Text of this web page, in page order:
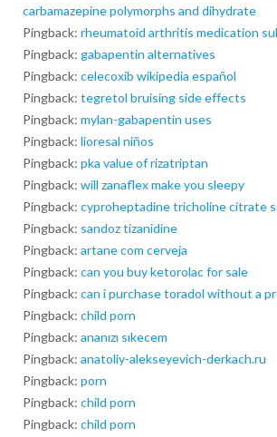
carbamazepine polymorphs and dihydrate
Pingback: rheumatoid arthritis medication
Pingback: gabapentin alternatives
Pingback: celecoxib wikipedia español
Pingback: tegretol bruising side effects
Pingback: mylan-gabapentin uses
Pingback: lioresal niños
Pingback: pka value of rizatriptan
Pingback: will zanaflex make you sleepy
Pingback: cyproheptadine tricholine citrate
Pingback: sandoz tizanidine
Pingback: artane com cerveja
Pingback: can you buy ketorolac for sale
Pingback: can i purchase toradol without a
Pingback: child porn
Pingback: ananızı sıkecem
Pingback: anatoliy-alekseyevich-derkach.ru
Pingback: porn
Pingback: child porn
Pingback: child porn